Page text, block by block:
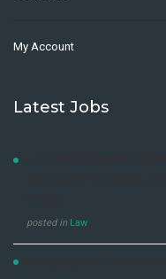
My Account
Latest Jobs
posted in Law